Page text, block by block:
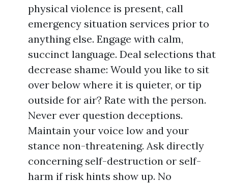
physical violence is present, call
emergency situation services prior to
anything else. Engage with calm,
succinct language. Deal selections that
decrease shame: Would you like to sit
over below where it is quieter, or tip
outside for air? Rate with the person.
Never ever question deceptions.
Maintain your voice low and your
stance non-threatening. Ask directly
concerning self-destruction or self-
harm if risk hints show up. No